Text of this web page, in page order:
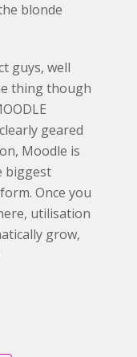
blonde
guys, well
thing though
geared
Moodle is
biggest
Once you
utilisation
grow,